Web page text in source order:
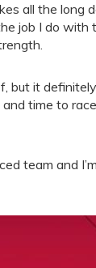
all the
job I do
but it
time to
team and